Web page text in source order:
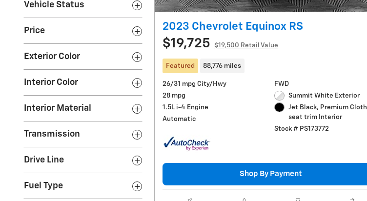
Vehicle Status
Price
Exterior Color
Interior Color
Interior Material
Transmission
Drive Line
Fuel Type
2023 Chevrolet Equinox RS
$19,725 $19,500 Retail Value
Featured 88,776 miles
26/31 mpg City/Hwy
28 mpg
1.5L i-4 Engine
Automatic
FWD
Summit White Exterior
Jet Black, Premium Cloth
seat trim Interior
Stock # PS173772
Shop By Payment